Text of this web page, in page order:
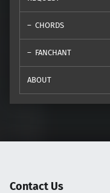
CHORDS
FANCHANT
ABOUT
Contact Us